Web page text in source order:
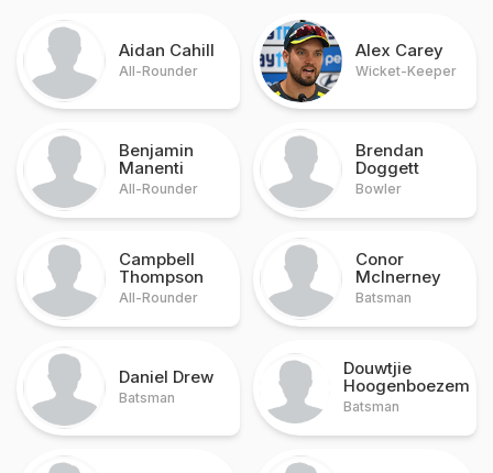
Aidan Cahill
All-Rounder
Alex Carey
Wicket-Keeper
Benjamin
Manenti
All-Rounder
Brendan
Doggett
Bowler
Campbell
Thompson
All-Rounder
Conor
McInerney
Batsman
Daniel Drew
Batsman
Douwtjie
Hoogenboezem
Batsman